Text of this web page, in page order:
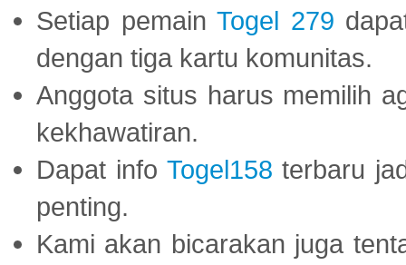
Setiap pemainTogel 279
dengan tiga kartu komunitas.
Anggota situs harus memilih
kekhawatiran.
Dapat info Togel158 terbaru
penting.
Kami akan bicarakan juga